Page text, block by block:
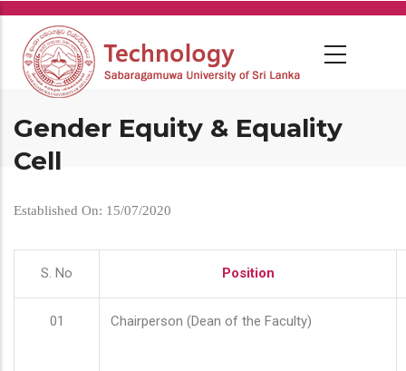
Skip
main
content
Gender Equity & Equality
Cell
Established On: 15/07/2020
S. No Position
01 Chairperson (Dean of the Faculty)